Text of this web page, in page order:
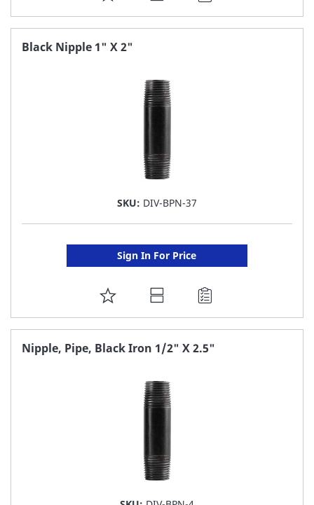
TO
FAVORITE
Black Nipple 1" X 2"
SKU: DIV-BPN-37
Sign In For Price
ADD
TO
FAVORITE
Nipple, Pipe, Black Iron 1/2" X 2.5"